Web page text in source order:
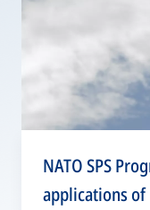
NATO SPS
applications of